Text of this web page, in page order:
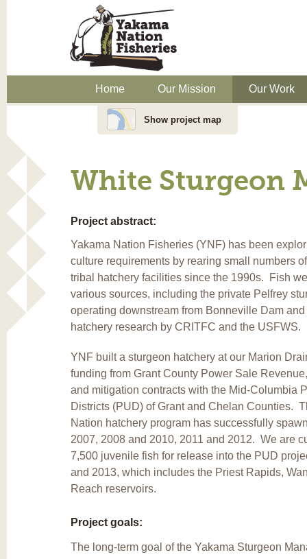
Home Our Mission Our Work
Show project map
White Sturgeon
Project abstract:
Yakama Nation Fisheries (YNF) has been
culture requirements by rearing small numbers
tribal hatchery facilities since the 1990s. Fish
various sources, including the private Pelfrey
operating downstream from Bonneville Dam
hatchery research by CRITFC and the USFWS.
YNF built a sturgeon hatchery at our Marion
funding from Grant County Power Sale
and mitigation contracts with the Mid-Columbia
Districts (PUD) of Grant and Chelan Counties.
Nation hatchery program has successfully
2007, 2008 and 2010, 2011 and 2012. We are
7,500 juvenile fish for release into the PUD
and 2013, which includes the Priest Rapids,
Reach reservoirs.
Project goals:
The long-term goal of the Yakama Sturgeon